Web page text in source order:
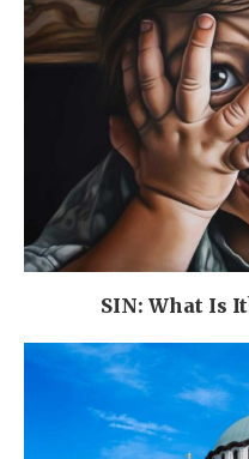
SIN: What Is